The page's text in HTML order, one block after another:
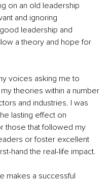
on an old leadership
and ignoring
leadership and
a theory and hope for
voices asking me to
theories within a number
and industries. I was
lasting effect on
those that followed my
or foster excellent
hand the real-life impact.
makes a successful